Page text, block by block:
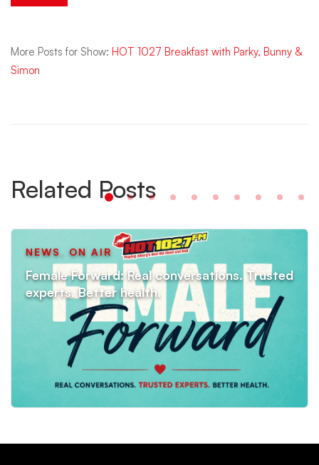
More Posts for Show: HOT 1027 Breakfast with Parky, Bunny &
Simon
Related Posts
NEWS, ON AIR
Female Forward: Real conversations. Trusted
experts. Better health.